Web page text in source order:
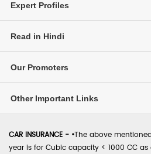
Expert Profiles
Read in Hindi
Our Promoters
Other Important Links
CAR INSURANCE - •The above
year is for Cubic capacity < 1000 CC